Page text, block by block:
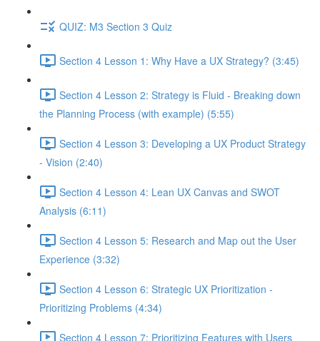
QUIZ: M3 Section 3 Quiz
Section 4 Lesson 1: Why Have a UX Strategy? (3:45)
Section 4 Lesson 2: Strategy is Fluid - Breaking down
the Planning Process (with example) (5:55)
Section 4 Lesson 3: Developing a UX Product Strategy
- Vision (2:40)
Section 4 Lesson 4: Lean UX Canvas and SWOT
Analysis (6:11)
Section 4 Lesson 5: Research and Map out the User
Experience (3:32)
Section 4 Lesson 6: Strategic UX Prioritization -
Prioritizing Problems (4:34)
Section 4 Lesson 7: Prioritizing Features with Users